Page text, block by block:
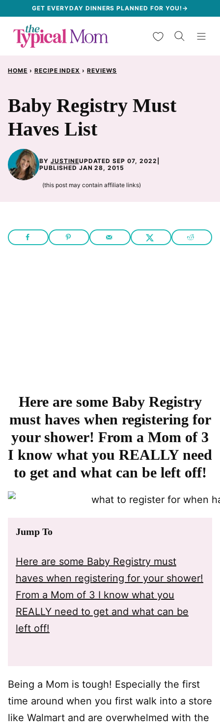
content
GET EVERYDAY DINNERS PLANNED FOR YOU!→
My Favorites
HOME › RECIPE INDEX › REVIEWS
Baby Registry Must
Haves List
BY JUSTINEUPDATED SEP 07, 2022
PUBLISHED JAN 28, 2015
(this post may contain affiliate links)
Here are some Baby Registry
must haves when registering for
your shower! From a Mom of 3
I know what you REALLY need
to get and what can be left off!
Jump To
Here are some Baby Registry must
haves when registering for your shower!
From a Mom of 3 I know what you
REALLY need to get and what can be
left off!
Being a Mom is tough! Especially the first
time around when you first walk into a store
like Walmart and are overwhelmed with the